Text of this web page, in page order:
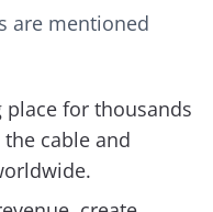
are mentioned
for thousands
cable and